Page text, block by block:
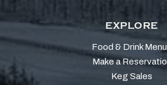
EXPLORE
Food & Drink
Make a
Keg Sales